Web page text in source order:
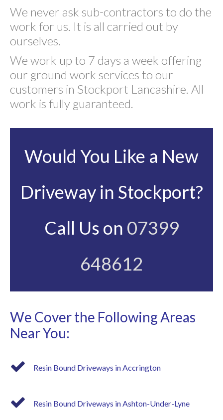
We never ask sub-contractors to do the
work for us. It is all carried out by
ourselves.
We work up to 7 days a week offering
our ground work services to our
customers in Stockport Lancashire. All
work is fully guaranteed.
Would You Like a New
Driveway in Stockport?
Call Us on 07399
648612
We Cover the Following Areas
Near You:
Resin Bound Driveways in Accrington
Resin Bound Driveways in Ashton-Under-Lyne